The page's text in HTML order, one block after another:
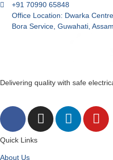
+91 70990 65848
Office Location: Dwarka
Bora Service, Guwahati, Assam
Delivering quality with safe
Quick Links
About Us